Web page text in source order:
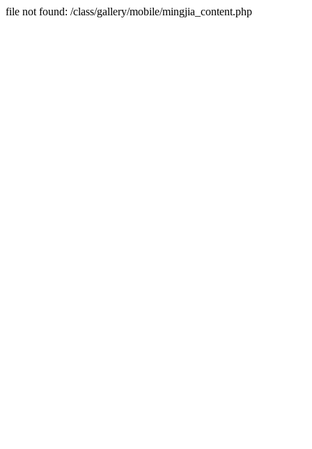
file not found: /class/gallery/mobile/mingjia_content.php